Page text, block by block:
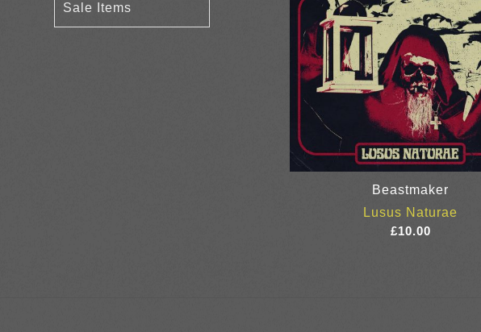
Beastmaker
Lusus Naturae
£10.00
Sale Items